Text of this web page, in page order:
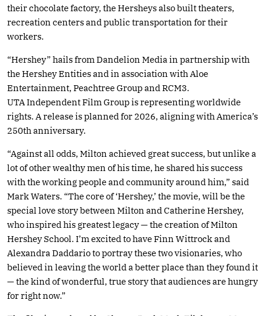
their chocolate factory, the Hersheys also built theaters,
recreation centers and public transportation for their
workers.
“Hershey” hails from Dandelion Media in partnership with
the Hershey Entities and in association with Aloe
Entertainment, Peachtree Group and RCM3.
UTA Independent Film Group is representing worldwide
rights. A release is planned for 2026, aligning with America’s
250th anniversary.
“Against all odds, Milton achieved great success, but unlike a
lot of other wealthy men of his time, he shared his success
with the working people and community around him,” said
Mark Waters. “The core of ‘Hershey,’ the movie, will be the
special love story between Milton and Catherine Hershey,
who inspired his greatest legacy — the creation of Milton
Hershey School. I’m excited to have Finn Wittrock and
Alexandra Daddario to portray these two visionaries, who
believed in leaving the world a better place than they found it
— the kind of wonderful, true story that audiences are hungry
for right now.”